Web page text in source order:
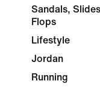
Sandals,
Flops
Lifestyle
Jordan
Running